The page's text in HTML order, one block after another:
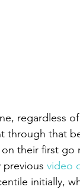
regardless
through that
their first go
previous video
initially,